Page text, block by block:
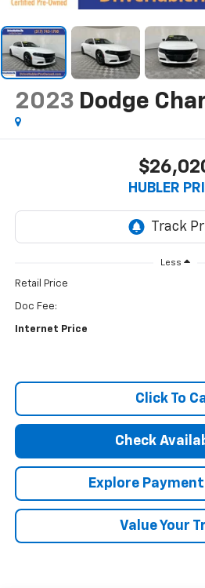
2023 Dodge
HUBLER
Less
Retail Price
Doc Fee:
Internet Price
Click To
Check
Explore
Value Your